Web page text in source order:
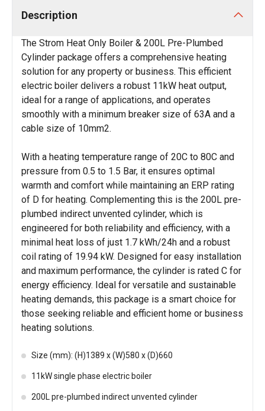
Description
The Strom Heat Only Boiler & 200L Pre-Plumbed
Cylinder package offers a comprehensive heating
solution for any property or business. This efficient
electric boiler delivers a robust 11kW heat output,
ideal for a range of applications, and operates
smoothly with a minimum breaker size of 63A and a
cable size of 10mm2.
With a heating temperature range of 20C to 80C and
pressure from 0.5 to 1.5 Bar, it ensures optimal
warmth and comfort while maintaining an ERP rating
of D for heating. Complementing this is the 200L pre-
plumbed indirect unvented cylinder, which is
engineered for both reliability and efficiency, with a
minimal heat loss of just 1.7 kWh/24h and a robust
coil rating of 19.94 kW. Designed for easy installation
and maximum performance, the cylinder is rated C for
energy efficiency. Ideal for versatile and sustainable
heating demands, this package is a smart choice for
those seeking reliable and efficient home or business
heating solutions.
Size (mm): (H)1389 x (W)580 x (D)660
11kW single phase electric boiler
200L pre-plumbed indirect unvented cylinder